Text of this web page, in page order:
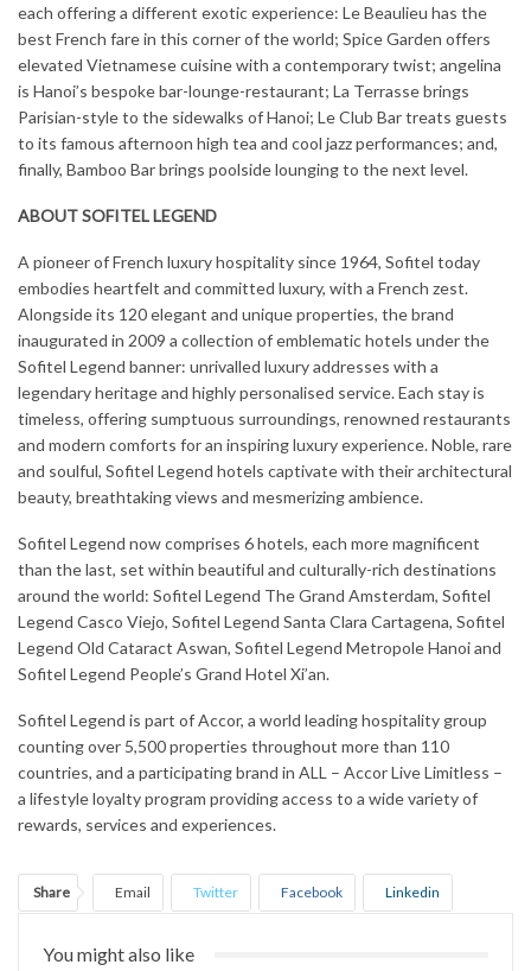
each offering a different exotic experience: Le Beaulieu has the
best French fare in this corner of the world; Spice Garden offers
elevated Vietnamese cuisine with a contemporary twist; angelina
is Hanoi’s bespoke bar-lounge-restaurant; La Terrasse brings
Parisian-style to the sidewalks of Hanoi; Le Club Bar treats guests
to its famous afternoon high tea and cool jazz performances; and,
finally, Bamboo Bar brings poolside lounging to the next level.
ABOUT SOFITEL LEGEND
A pioneer of French luxury hospitality since 1964, Sofitel today
embodies heartfelt and committed luxury, with a French zest.
Alongside its 120 elegant and unique properties, the brand
inaugurated in 2009 a collection of emblematic hotels under the
Sofitel Legend banner: unrivalled luxury addresses with a
legendary heritage and highly personalised service. Each stay is
timeless, offering sumptuous surroundings, renowned restaurants
and modern comforts for an inspiring luxury experience. Noble, rare
and soulful, Sofitel Legend hotels captivate with their architectural
beauty, breathtaking views and mesmerizing ambience.
Sofitel Legend now comprises 6 hotels, each more magnificent
than the last, set within beautiful and culturally-rich destinations
around the world: Sofitel Legend The Grand Amsterdam, Sofitel
Legend Casco Viejo, Sofitel Legend Santa Clara Cartagena, Sofitel
Legend Old Cataract Aswan, Sofitel Legend Metropole Hanoi and
Sofitel Legend People’s Grand Hotel Xi’an.
Sofitel Legend is part of Accor, a world leading hospitality group
counting over 5,500 properties throughout more than 110
countries, and a participating brand in ALL – Accor Live Limitless –
a lifestyle loyalty program providing access to a wide variety of
rewards, services and experiences.
Share Email Twitter Facebook Linkedin
You might also like